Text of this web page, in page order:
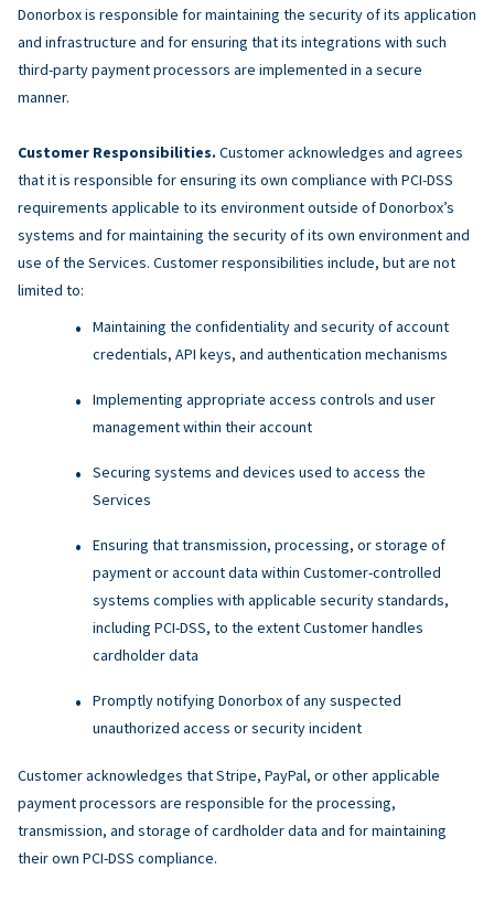
Donorbox is responsible for maintaining the security of its application
and infrastructure and for ensuring that its integrations with such
third-party payment processors are implemented in a secure
manner.
Customer Responsibilities. Customer acknowledges and agrees
that it is responsible for ensuring its own compliance with PCI-DSS
requirements applicable to its environment outside of Donorbox’s
systems and for maintaining the security of its own environment and
use of the Services. Customer responsibilities include, but are not
limited to:
Maintaining the confidentiality and security of account
credentials, API keys, and authentication mechanisms
Implementing appropriate access controls and user
management within their account
Securing systems and devices used to access the
Services
Ensuring that transmission, processing, or storage of
payment or account data within Customer-controlled
systems complies with applicable security standards,
including PCI-DSS, to the extent Customer handles
cardholder data
Promptly notifying Donorbox of any suspected
unauthorized access or security incident
Customer acknowledges that Stripe, PayPal, or other applicable
payment processors are responsible for the processing,
transmission, and storage of cardholder data and for maintaining
their own PCI-DSS compliance.